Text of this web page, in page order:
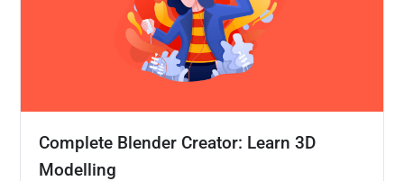
Complete Blender Creator: Learn 3D
Modelling